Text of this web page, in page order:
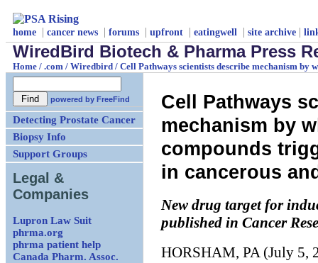
home | cancer news | forums | upfront | eatingwell | site archive |
WiredBird Biotech & Pharma Press
Home / .com / Wiredbird / Cell Pathways scientists describe mechanism by
powered by FreeFind
Detecting Prostate Cancer
Biopsy Info
Support Groups
Legal &
Companies
Lupron Law Suit
phrma.org
phrma patient help
Canada Pharm. Assoc.
Cell Pathways
mechanism by
compounds
in cancerous
New drug target for
published in Cancer
HORSHAM, PA (July 5,